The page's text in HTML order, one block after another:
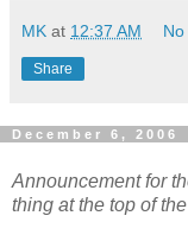
MK at 12:37 AM
Share
December 6, 2006
Announcement for
thing at the top of